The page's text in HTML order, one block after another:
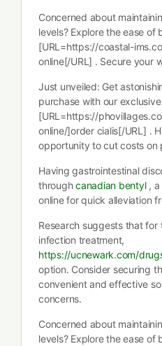
Concerned about
levels? Explore the ease of
[URL=https://coastal-
online[/URL] . Secure your
Just unveiled: Get
purchase with our exclusive
[URL=https://
online/]order cialis[/URL] .
opportunity to cut costs on
Having gastrointestinal
throughcanadian bentyl, a
online for quick alleviation
Research suggests that
infection treatment,
https://ucnewark.com/
option. Consider securing
convenient and effective
concerns.
Concerned about
levels? Explore the ease of